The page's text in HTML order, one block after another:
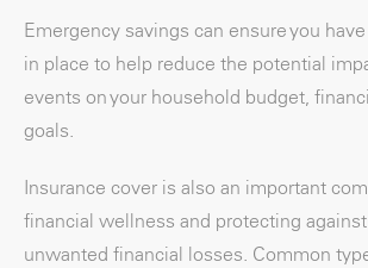
Emergency savings can ensure you
in place to help reduce the potential
events on your household budget,
goals.
Insurance cover is also an important
financial wellness and protecting
unwanted financial losses. Common